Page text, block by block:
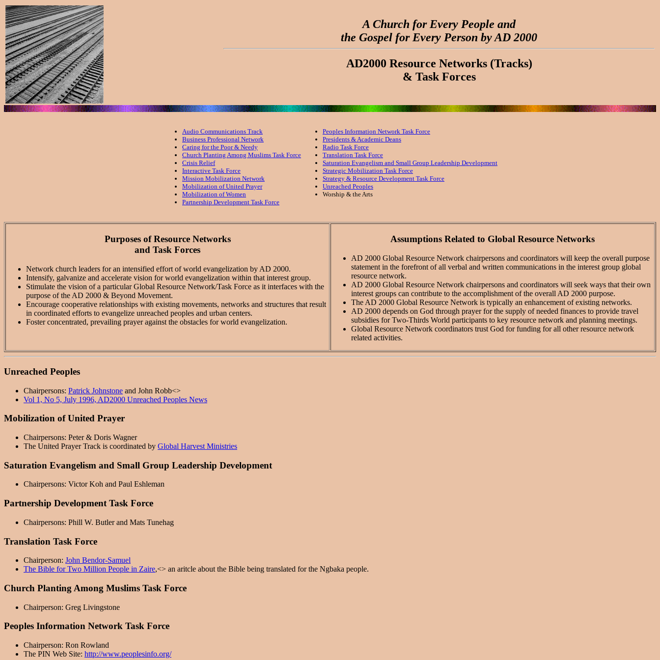
A Church for Every People and
the Gospel for Every Person by AD 2000
AD2000 Resource Networks (Tracks)
& Task Forces
Audio Communications Track
Business Professional Network
Caring for the Poor & Needy
Church Planting Among Muslims Task Force
Crisis Relief
Interactive Task Force
Mission Mobilization Network
Mobilization of United Prayer
Mobilization of Women
Partnership Development Task Force
Peoples Information Network Task Force
Presidents & Academic Deans
Radio Task Force
Translation Task Force
Saturation Evangelism and Small Group Leadership Development
Strategic Mobilization Task Force
Strategy & Resource Development Task Force
Unreached Peoples
Worship & the Arts
Purposes of Resource Networks
and Task Forces
Network church leaders for an intensified effort of world evangelization by AD 2000.
Intensify, galvanize and accelerate vision for world evangelization within that interest group.
Stimulate the vision of a particular Global Resource Network/Task Force as it interfaces with the
purpose of the AD 2000 & Beyond Movement.
Encourage cooperative relationships with existing movements, networks and structures that result
in coordinated efforts to evangelize unreached peoples and urban centers.
Foster concentrated, prevailing prayer against the obstacles for world evangelization.
Assumptions Related to Global Resource Networks
AD 2000 Global Resource Network chairpersons and coordinators will keep the overall purpose
statement in the forefront of all verbal and written communications in the interest group global
resource network.
AD 2000 Global Resource Network chairpersons and coordinators will seek ways that their own
interest groups can contribute to the accomplishment of the overall AD 2000 purpose.
The AD 2000 Global Resource Network is typically an enhancement of existing networks.
AD 2000 depends on God through prayer for the supply of needed finances to provide travel
subsidies for Two-Thirds World participants to key resource network and planning meetings.
Global Resource Network coordinators trust God for funding for all other resource network
related activities.
Unreached Peoples
Chairpersons: Patrick Johnstone and John Robb<>
Vol 1, No 5, July 1996, AD2000 Unreached Peoples News
Mobilization of United Prayer
Chairpersons: Peter & Doris Wagner
The United Prayer Track is coordinated by Global Harvest Ministries
Saturation Evangelism and Small Group Leadership Development
Chairpersons: Victor Koh and Paul Eshleman
Partnership Development Task Force
Chairpersons: Phill W. Butler and Mats Tunehag
Translation Task Force
Chairperson: John Bendor-Samuel
The Bible for Two Million People in Zaire,<> an aritcle about the Bible being translated for the Ngbaka people.
Church Planting Among Muslims Task Force
Chairperson: Greg Livingstone
Peoples Information Network Task Force
Chairperson: Ron Rowland
The PIN Web Site: http://www.peoplesinfo.org/